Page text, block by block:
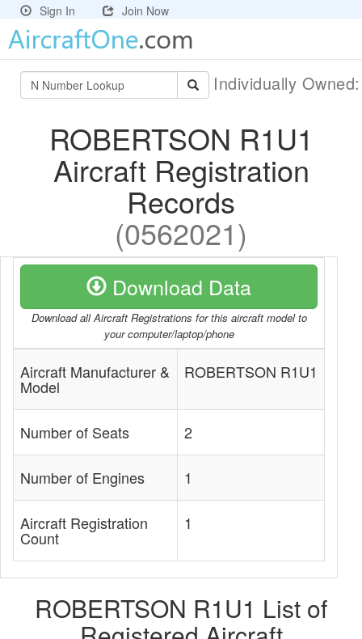
Sign In Join Now
Individually
ROBERTSON R1U1
Aircraft Registration
Records
(0562021)
Download Data
Download all Aircraft Registrations for this aircraft model to
your computer/laptop/phone
Aircraft Manufacturer &
Model
ROBERTSON R1U1
Number of Seats 2
Number of Engines 1
Aircraft Registration
Count
1
ROBERTSON R1U1 List of